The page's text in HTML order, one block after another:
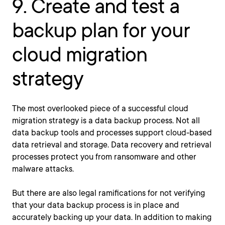
9. Create and test a
backup plan for your
cloud migration
strategy
The most overlooked piece of a successful cloud
migration strategy is a data backup process. Not all
data backup tools and processes support cloud-based
data retrieval and storage. Data recovery and retrieval
processes protect you from ransomware and other
malware attacks.
But there are also legal ramifications for not verifying
that your data backup process is in place and
accurately backing up your data. In addition to making